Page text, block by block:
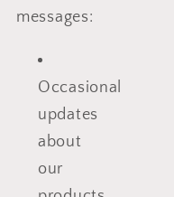
messages:
Occasional
updates
about
our